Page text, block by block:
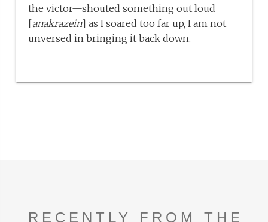
the victor—shouted something out loud
[anakrazein] as I soared too far up, I am not
unversed in bringing it back down.
RECENTLY FROM THE